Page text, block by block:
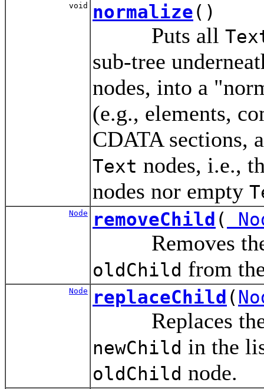
void normalize()
Puts all
sub-tree
nodes, into a
(e.g., elements,
CDATA sections,
Text nodes, i.e.,
nodes nor empty
Node removeChild (
Removes the
oldChild from
Node replaceChild (
Replaces the
newChild in the
oldChild node.